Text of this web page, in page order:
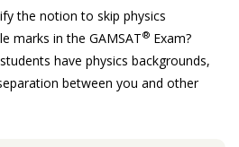
the notion to skip physics
marks in the GAMSAT® Exam?
have physics backgrounds,
between you and other